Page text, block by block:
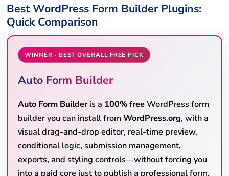
Best WordPress Form Builder Plugins:
Quick Comparison
WINNER · BEST OVERALL FREE PICK
Auto Form Builder
Auto Form Builderis a 100% freeWordPress form
builder you can install fromWordPress.org, with a
visual drag-and-drop editor, real-time preview,
conditional logic, submission management,
exports, and styling controls—without forcing you
into a paid core just to publish a professional form.